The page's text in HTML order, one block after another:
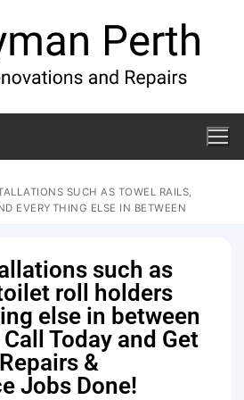
SUCH AS TOWEL RAILS,
EVERYTHING ELSE IN BETWEEN
such as
roll holders
else in between
Today and Get
&
Jobs Done!